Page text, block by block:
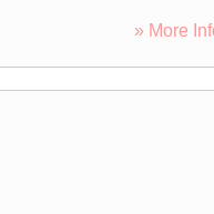
» More